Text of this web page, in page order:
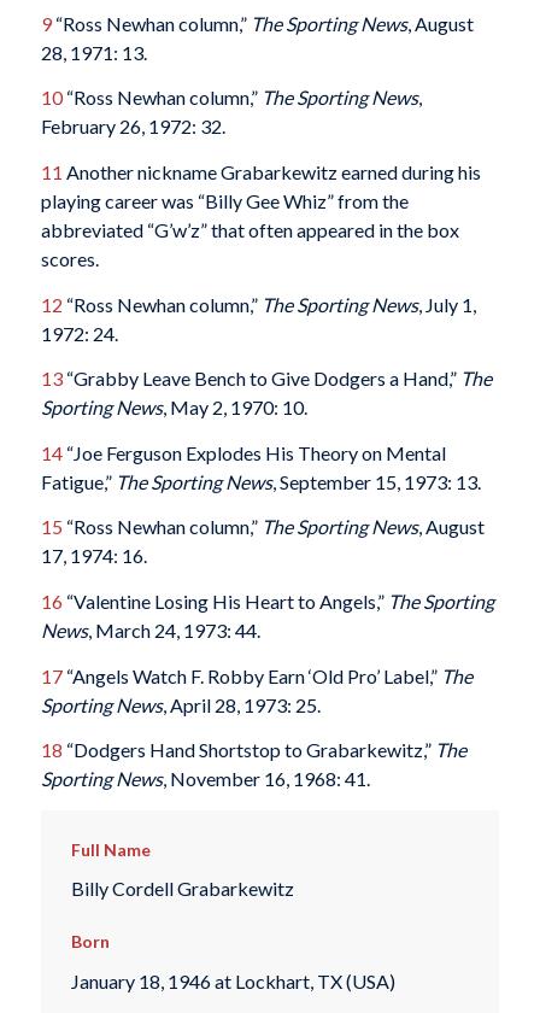
9 “Ross Newhan column,” The Sporting News, August
28, 1971: 13.
10 “Ross Newhan column,” The Sporting News,
February 26, 1972: 32.
11 Another nickname Grabarkewitz earned during his
playing career was “Billy Gee Whiz” from the
abbreviated “G’w’z” that often appeared in the box
scores.
12 “Ross Newhan column,” The Sporting News, July 1,
1972: 24.
13 “Grabby Leave Bench to Give Dodgers a Hand,” The
Sporting News, May 2, 1970: 10.
14 “Joe Ferguson Explodes His Theory on Mental
Fatigue,” The Sporting News, September 15, 1973: 13.
15 “Ross Newhan column,” The Sporting News, August
17, 1974: 16.
16 “Valentine Losing His Heart to Angels,” The Sporting
News, March 24, 1973: 44.
17 “Angels Watch F. Robby Earn ‘Old Pro’ Label,” The
Sporting News, April 28, 1973: 25.
18 “Dodgers Hand Shortstop to Grabarkewitz,” The
Sporting News, November 16, 1968: 41.
Full Name
Billy Cordell Grabarkewitz
Born
January 18, 1946 at Lockhart, TX (USA)